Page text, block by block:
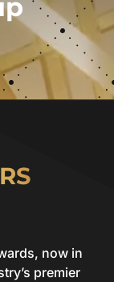
now in
premier